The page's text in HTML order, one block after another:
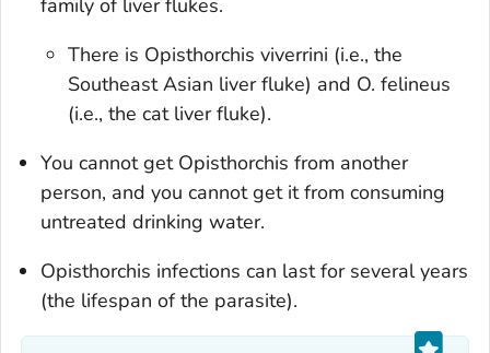
family of liver flukes.
There is Opisthorchis viverrini (i.e., the
Southeast Asian liver fluke) and O. felineus
(i.e., the cat liver fluke).
You cannot getOpisthorchis from another
person, and you cannot get it from consuming
untreated drinking water.
Opisthorchis infections can last for several years
(the lifespan of the parasite).